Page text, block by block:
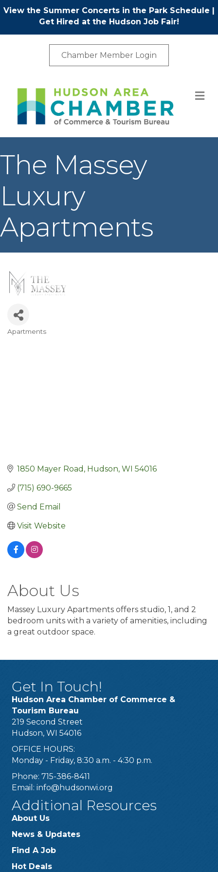
View the Summer Concerts in the Park Schedule |
Get Hired at the Hudson Job Fair!
Chamber Member Login
The Massey
Luxury
Apartments
Categories
Apartments
1850 Mayer Road Hudson WI 54016
(715) 690-9665
Send Email
Visit Website
About Us
Massey Luxury Apartments offers studio, 1, and 2
bedroom units with a variety of amenities, including
a great outdoor space.
Get In Touch!
Hudson Area Chamber of Commerce &
Tourism Bureau
219 Second Street
Hudson, WI 54016
OFFICE HOURS:
Monday - Friday, 8:30 a.m. - 4:30 p.m.
Phone: 715-386-8411
Email: info@hudsonwi.org
Additional Resources
About Us
News & Updates
Find A Job
Hot Deals